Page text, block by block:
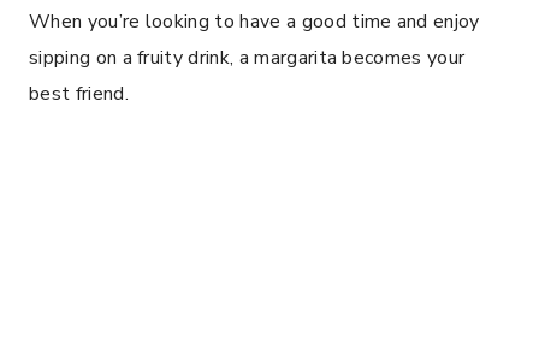
When you’re looking to have a good time and enjoy
sipping on a fruity drink, a margarita becomes your
best friend.